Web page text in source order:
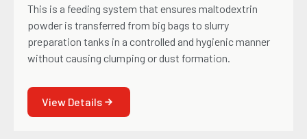
This is a feeding system that ensures maltodextrin
powder is transferred from big bags to slurry
preparation tanks in a controlled and hygienic manner
without causing clumping or dust formation.
View Details